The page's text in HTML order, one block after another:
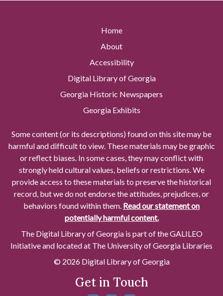
Home
About
Accessibility
Digital Library of Georgia
Georgia Historic Newspapers
Georgia Exhibits
Some content (or its descriptions) found on this site may be
harmful and difficult to view. These materials may be graphic
or reflect biases. In some cases, they may conflict with
strongly held cultural values, beliefs or restrictions. We
provide access to these materials to preserve the historical
record, but we do not endorse the attitudes, prejudices, or
behaviors found within them. Read our statement on
potentially harmful content.
The Digital Library of Georgia is part of the GALILEO
Initiative and located at The University of Georgia Libraries
© 2026 Digital Library of Georgia
Get in Touch